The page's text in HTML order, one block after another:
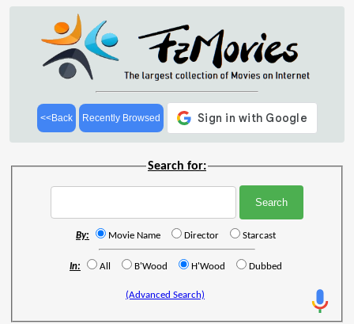
<<Back Recently Browsed
Search for:
By: Movie Name Director Starcast
In: All B'Wood H'Wood Dubbed
(Advanced Search)